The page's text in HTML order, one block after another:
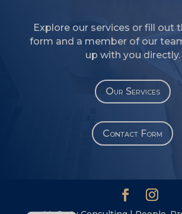
Explore our services or fill out
form and a member of our
up with you directly.
Our Services
Contact Form
HI